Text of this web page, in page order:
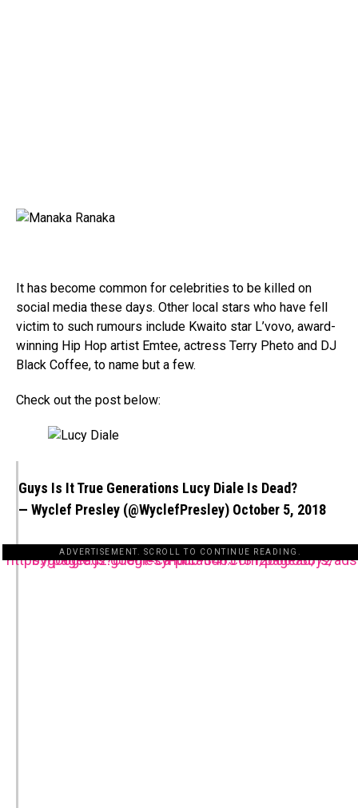
It has become common for celebrities to be killed on
social media these days. Other local stars who have fell
victim to such rumours include Kwaito star L’vovo, award-
winning Hip Hop artist Emtee, actress Terry Pheto and DJ
Black Coffee, to name but a few.
Check out the post below:
Guys Is It True Generations Lucy Diale Is Dead?
— Wyclef Presley (@WyclefPresley) October 5, 2018
ADVERTISEMENT. SCROLL TO CONTINUE READING.
https://pagead2.googlesyndication.com/pagead/js/adsbygoogle.js?client=ca-pub-3485131286003872